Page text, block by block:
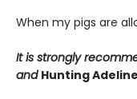
When my pigs are
It is strongly
and Hunting Adeline